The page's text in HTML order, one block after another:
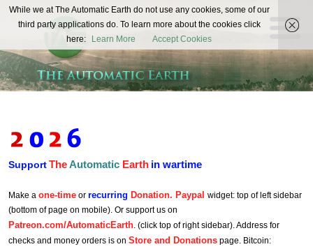
The
Automatic
Earth
REAL FUTURISTS
SupportTheAutomatic Earth in wartime
Make a one-time or recurring Donation. Paypal widget: top of left sidebar
(bottom of page on mobile). Or support us on
Patreon.com/AutomaticEarth. (click top of right sidebar). Address for
checks and money orders is on Store and Donations page. Bitcoin:
While we at The Automatic Earth do not use any cookies, some of our
third party applications do. To learn more about the cookies click
here:
Learn More Accept Cookies